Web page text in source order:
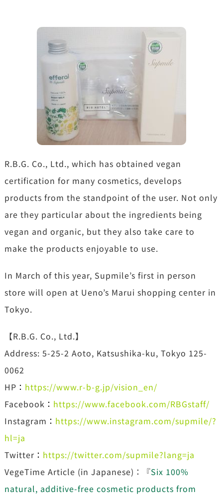
R.B.G. Co., Ltd., which has obtained vegan
certification for many cosmetics, develops
products from the standpoint of the user. Not only
are they particular about the ingredients being
vegan and organic, but they also take care to
make the products enjoyable to use.
In March of this year, Supmile’s first in person
store will open at Ueno’s Marui shopping center in
Tokyo.
【R.B.G. Co., Ltd.】
Address: 5-25-2 Aoto, Katsushika-ku, Tokyo 125-
0062
HP ： https://www.r-b-g.jp/vision_en/
Facebook ： https://www.facebook.com/RBGstaff/
Instagram ： https://www.instagram.com/supmile/?
hl=ja
Twitter： https://twitter.com/supmile?lang=ja
VegeTime Article (in Japanese)：『Six 100%
natural, additive-free cosmetic products from